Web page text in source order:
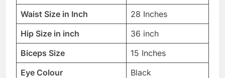
Waist Size in Inch
28 Inches
Hip Size in inch
36 inch
Biceps Size
15 Inches
Eye Colour
Black